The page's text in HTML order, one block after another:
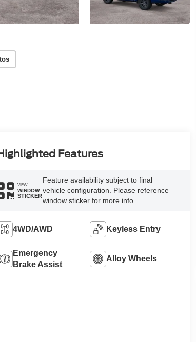
Features
VIEW
WINDOW
STICKER
Feature availability subject to final
vehicle configuration. Please reference
window sticker for more info.
4WD/AWD Keyless Entry
Emergency
Brake Assist
Alloy Wheels